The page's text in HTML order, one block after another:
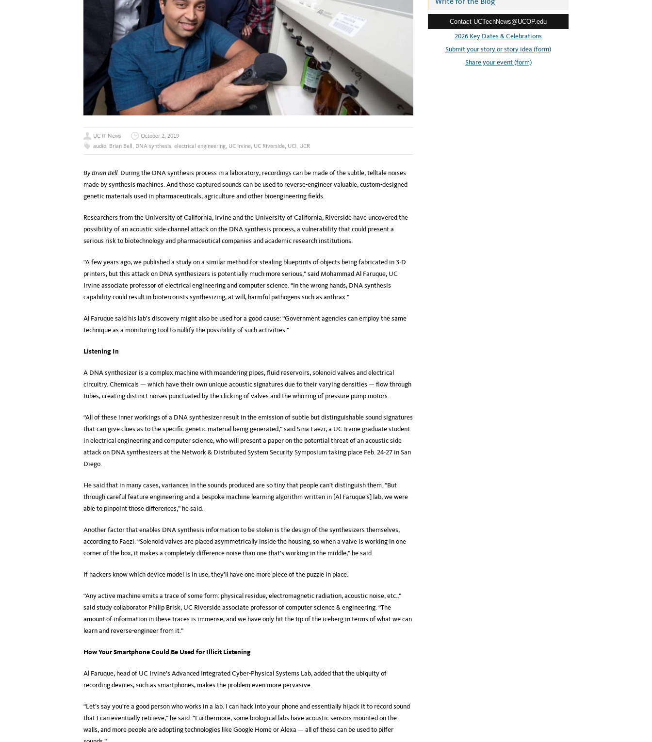
UC IT News
October 2, 2019
audio, Brian Bell , DNA synthesis, electrical engineering, UC Irvine, UC Riverside, UCI, UCR
By Brian Bell. During the DNA synthesis process in a laboratory, recordings can be made of the subtle, telltale noises
made by synthesis machines. And those captured sounds can be used to reverse-engineer valuable, custom-designed
genetic materials used in pharmaceuticals, agriculture and other bioengineering fields.
Researchers from the University of California, Irvine and the University of California, Riverside have uncovered the
possibility of an acoustic side-channel attack on the DNA synthesis process, a vulnerability that could present a
serious risk to biotechnology and pharmaceutical companies and academic research institutions.
“A few years ago, we published a study on a similar method for stealing blueprints of objects being fabricated in 3-D
printers, but this attack on DNA synthesizers is potentially much more serious,” said Mohammad Al Faruque, UC
Irvine associate professor of electrical engineering and computer science. “In the wrong hands, DNA synthesis
capability could result in bioterrorists synthesizing, at will, harmful pathogens such as anthrax.”
Al Faruque said his lab’s discovery might also be used for a good cause: “Government agencies can employ the same
technique as a monitoring tool to nullify the possibility of such activities.”
Listening In
A DNA synthesizer is a complex machine with meandering pipes, fluid reservoirs, solenoid valves and electrical
circuitry. Chemicals — which have their own unique acoustic signatures due to their varying densities — flow through
tubes, creating distinct noises punctuated by the clicking of valves and the whirring of pressure pump motors.
“All of these inner workings of a DNA synthesizer result in the emission of subtle but distinguishable sound signatures
that can give clues as to the specific genetic material being generated,” said Sina Faezi, a UC Irvine graduate student
in electrical engineering and computer science, who will present a paper on the potential threat of an acoustic side
attack on DNA synthesizers at the Network & Distributed System Security Symposium taking place Feb. 24-27 in San
Diego.
He said that in many cases, variances in the sounds produced are so tiny that people can’t distinguish them. “But
through careful feature engineering and a bespoke machine learning algorithm written in [Al Faruque’s] lab, we were
able to pinpoint those differences,” he said.
Another factor that enables DNA synthesis information to be stolen is the design of the synthesizers themselves,
according to Faezi. “Solenoid valves are placed asymmetrically inside the housing, so when a valve is working in one
corner of the box, it makes a completely difference noise than one that’s working in the middle,” he said.
If hackers know which device model is in use, they’ll have one more piece of the puzzle in place.
“Any active machine emits a trace of some form: physical residue, electromagnetic radiation, acoustic noise, etc.,”
said study collaborator Philip Brisk, UC Riverside associate professor of computer science & engineering. “The
amount of information in these traces is immense, and we have only hit the tip of the iceberg in terms of what we can
learn and reverse-engineer from it.”
How Your Smartphone Could Be Used for Illicit Listening
Al Faruque, head of UC Irvine’s Advanced Integrated Cyber-Physical Systems Lab, added that the ubiquity of
recording devices, such as smartphones, makes the problem even more pervasive.
“Let’s say you’re a good person who works in a lab. I can hack into your phone and essentially hijack it to record sound
that I can eventually retrieve,” he said. “Furthermore, some biological labs have acoustic sensors mounted on the
walls, and more people are adopting technologies like Google Home or Alexa — all of these can be used to pilfer
e
Contact UCTechNews@UCOP.edu
2026 Key Dates & Celebrations
Submit your story or story idea (form)
Share your event (form)